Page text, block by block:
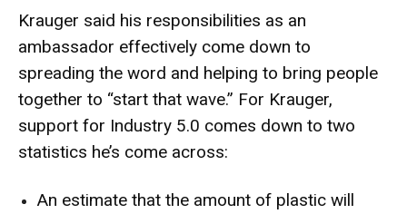
Krauger said his responsibilities as an
ambassador effectively come down to
spreading the word and helping to bring people
together to “start that wave.” For Krauger,
support for Industry 5.0 comes down to two
statistics he’s come across:
An estimate that the amount of plastic will